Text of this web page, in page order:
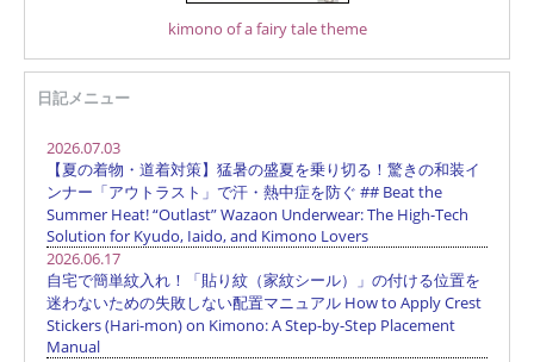
kimono of a fairy tale theme
日記メニュー